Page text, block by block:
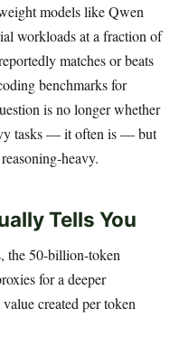
models like Qwen
workloads at a fraction of
matches or beats
benchmarks for
is no longer whether
tasks — it often is — but
heavy.
Tells You
the 50-billion-token
for a deeper
created per token